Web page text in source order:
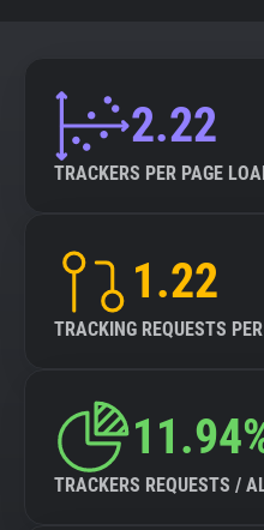
2.22
TRACKERS PER PAGE
1.22
TRACKING REQUESTS
TRACKERS REQUESTS /